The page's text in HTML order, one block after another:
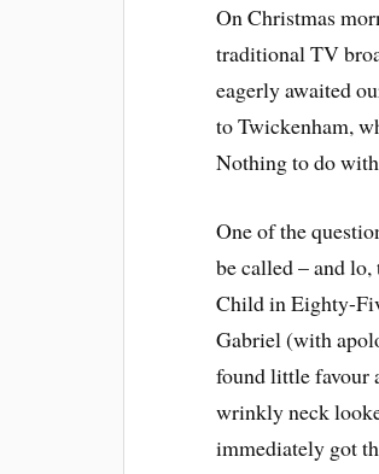
On Christmas
traditional TV
eagerly awaited
to Twickenham,
Nothing to do
One of the
be called – and
Child in Eighty-
Gabriel (with
found little favour
wrinkly neck
immediately got